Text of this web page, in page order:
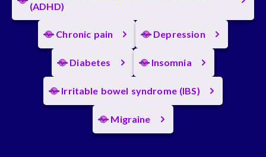
(ADHD)
Chronic pain Depression
Diabetes Insomnia
Irritable bowel syndrome (IBS)
Migraine